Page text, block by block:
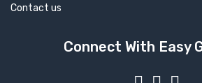
Contact us
Connect With Easy